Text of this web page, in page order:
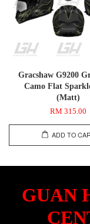
Gracshaw G9200
Camo Flat
(Matt)
RM 315.00
ADD TO
GUAN